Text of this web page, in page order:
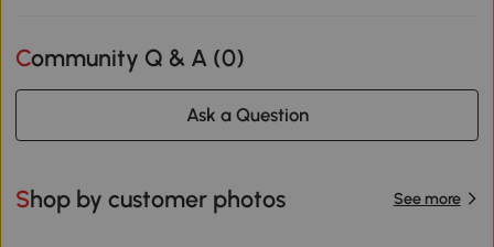
Community Q & A (0)
Ask a Question
Shop by customer photos See more